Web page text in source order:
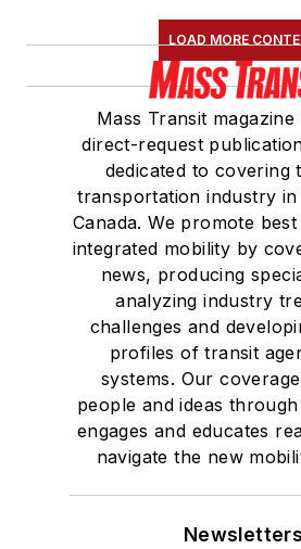
LOAD MORE
Mass Transit
direct-request
dedicated to covering
transportation industry in
Canada. We promote
integrated mobility by
news, producing
analyzing industry
challenges and
profiles of transit
systems. Our
people and ideas
engages and educates
navigate the new
Newsletters